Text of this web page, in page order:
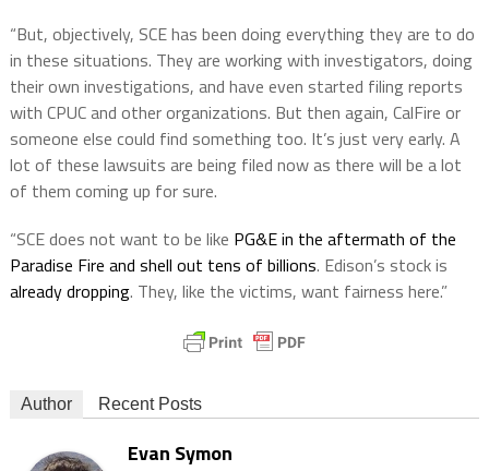
“But, objectively, SCE has been doing everything they are to do
in these situations. They are working with investigators, doing
their own investigations, and have even started filing reports
with CPUC and other organizations. But then again, CalFire or
someone else could find something too. It’s just very early. A
lot of these lawsuits are being filed now as there will be a lot
of them coming up for sure.
“SCE does not want to be like PG&E in the aftermath of the
Paradise Fire and shell out tens of billions. Edison’s stock is
already dropping. They, like the victims, want fairness here.”
Author Recent Posts
Evan Symon